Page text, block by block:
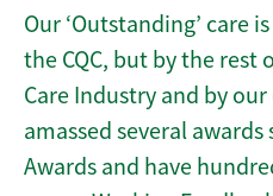
Our ‘Outstanding’ care
the CQC, but by the rest
Care Industry and by
amassed several awards
Awards and have